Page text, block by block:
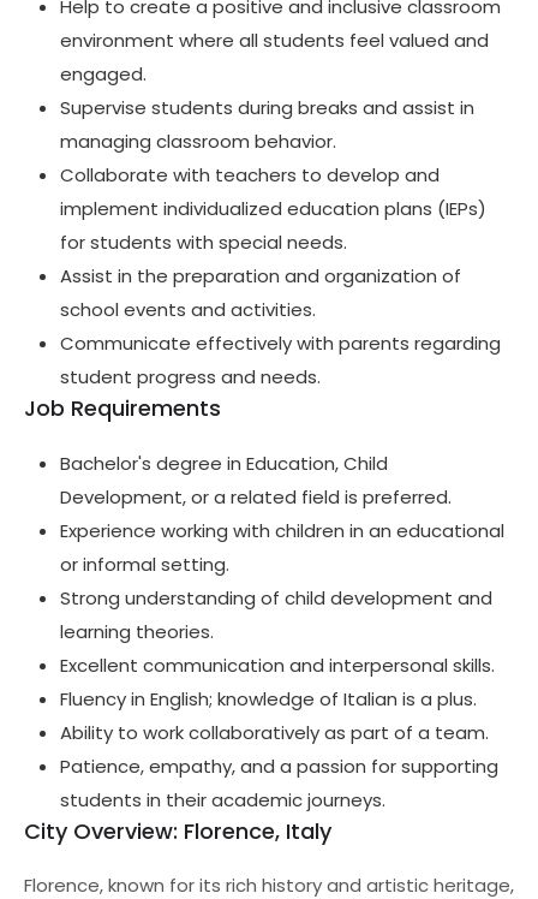
Help to create a positive and inclusive classroom
environment where all students feel valued and
engaged.
Supervise students during breaks and assist in
managing classroom behavior.
Collaborate with teachers to develop and
implement individualized education plans (IEPs)
for students with special needs.
Assist in the preparation and organization of
school events and activities.
Communicate effectively with parents regarding
student progress and needs.
Job Requirements
Bachelor's degree in Education, Child
Development, or a related field is preferred.
Experience working with children in an educational
or informal setting.
Strong understanding of child development and
learning theories.
Excellent communication and interpersonal skills.
Fluency in English; knowledge of Italian is a plus.
Ability to work collaboratively as part of a team.
Patience, empathy, and a passion for supporting
students in their academic journeys.
City Overview: Florence, Italy
Florence, known for its rich history and artistic heritage,